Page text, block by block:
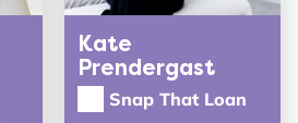
Kate
Prendergast
Snap That Loan